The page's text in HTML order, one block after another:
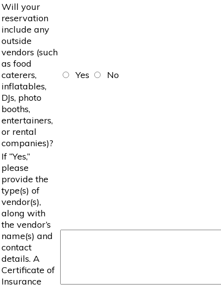
Will your
reservation
include any
outside
vendors (such
as food
caterers,
inflatables,
DJs, photo
booths,
entertainers,
or rental
companies)?
Yes No
If “Yes,”
please
provide the
type(s) of
vendor(s),
along with
the vendor’s
name(s) and
contact
details. A
Certificate of
Insurance